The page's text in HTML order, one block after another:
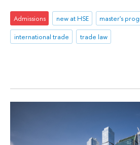
Admissions new at HSE
master's
international trade
trade law